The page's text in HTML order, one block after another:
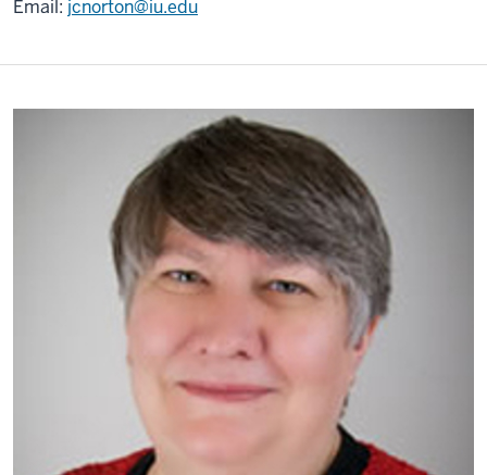
Email: jcnorton@iu.edu